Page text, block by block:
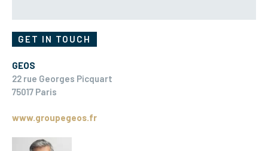
GET IN TOUCH
GEOS
22 rue Georges Picquart
75017 Paris
www.groupegeos.fr